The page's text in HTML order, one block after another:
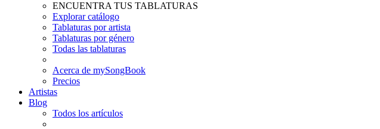
ENCUENTRA TUS TABLATURAS
Explorar catálogo
Tablaturas por artista
Tablaturas por género
Todas las tablaturas
Acerca de mySongBook
Precios
Artistas
Blog
Todos los artículos